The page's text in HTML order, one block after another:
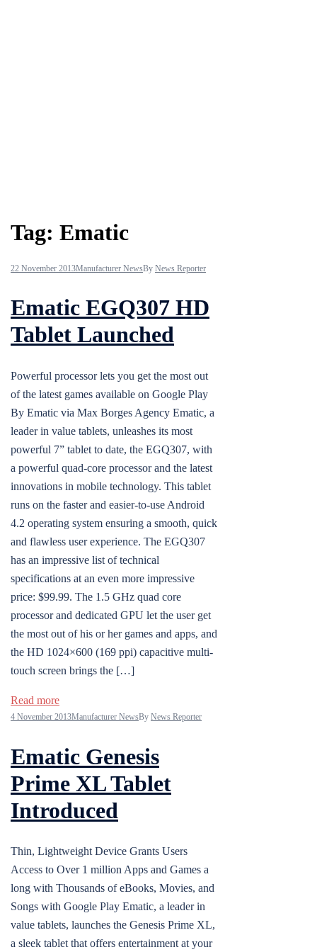
Tag: Ematic
22 November 2013Manufacturer NewsBy News Reporter
Ematic EGQ307 HD
Tablet Launched
Powerful processor lets you get the most out
of the latest games available on Google Play
By Ematic via Max Borges Agency Ematic, a
leader in value tablets, unleashes its most
powerful 7” tablet to date, the EGQ307, with
a powerful quad-core processor and the latest
innovations in mobile technology. This tablet
runs on the faster and easier-to-use Android
4.2 operating system ensuring a smooth, quick
and flawless user experience. The EGQ307
has an impressive list of technical
specifications at an even more impressive
price: $99.99. The 1.5 GHz quad core
processor and dedicated GPU let the user get
the most out of his or her games and apps, and
the HD 1024×600 (169 ppi) capacitive multi-
touch screen brings the […]
Read more
4 November 2013Manufacturer NewsBy News Reporter
Ematic Genesis
Prime XL Tablet
Introduced
Thin, Lightweight Device Grants Users
Access to Over 1 million Apps and Games a
long with Thousands of eBooks, Movies, and
Songs with Google Play Ematic, a leader in
value tablets, launches the Genesis Prime XL,
a sleek tablet that offers entertainment at your